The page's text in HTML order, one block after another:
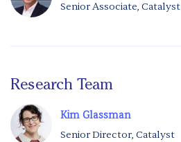
Senior Associate, Catalyst
Research Team
Kim Glassman
Senior Director, Catalyst